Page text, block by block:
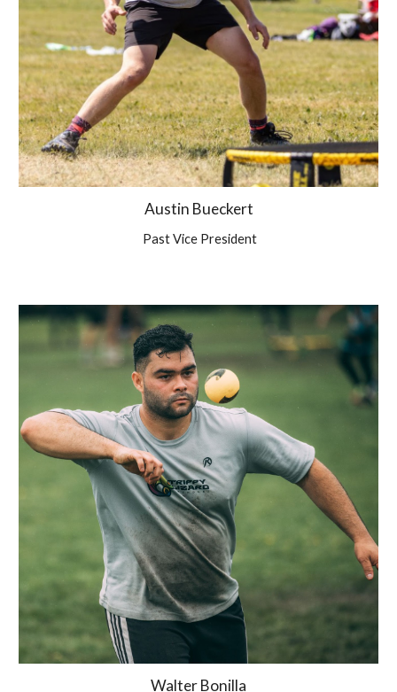
Austin Bueckert
Past Vice President
Walter Bonilla